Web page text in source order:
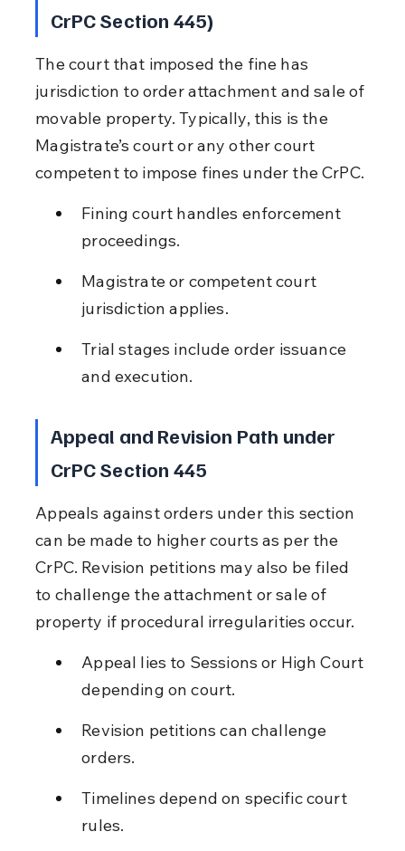
CrPC Section 445)
The court that imposed the fine has
jurisdiction to order attachment and sale of
movable property. Typically, this is the
Magistrate’s court or any other court
competent to impose fines under the CrPC.
Fining court handles enforcement
proceedings.
Magistrate or competent court
jurisdiction applies.
Trial stages include order issuance
and execution.
Appeal and Revision Path under
CrPC Section 445
Appeals against orders under this section
can be made to higher courts as per the
CrPC. Revision petitions may also be filed
to challenge the attachment or sale of
property if procedural irregularities occur.
Appeal lies to Sessions or High Court
depending on court.
Revision petitions can challenge
orders.
Timelines depend on specific court
rules.